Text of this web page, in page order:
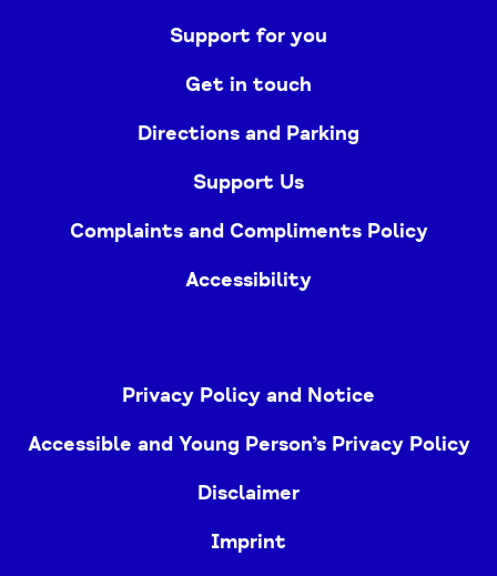
Support for you
Get in touch
Directions and Parking
Support Us
Complaints and Compliments Policy
Accessibility
Privacy Policy and Notice
Accessible and Young Person’s Privacy Policy
Disclaimer
Imprint